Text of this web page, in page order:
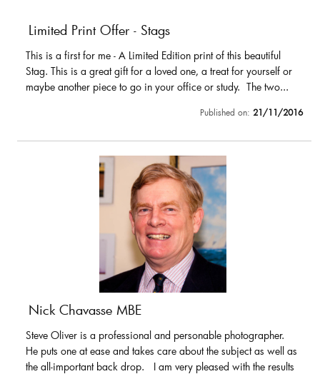
Limited Print Offer - Stags
This is a first for me - A Limited Edition print of this beautiful
Stag. This is a great gift for a loved one, a treat for yourself or
maybe another piece to go in your office or study. The two...
Published on: 21/11/2016
Nick Chavasse MBE
Steve Oliver is a professional and personable photographer.
He puts one at ease and takes care about the subject as well as
the all-important back drop. I am very pleased with the results